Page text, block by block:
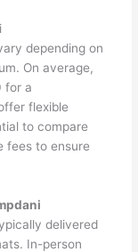
depending on
On average,
for a
flexible
to compare
fees to ensure
delivered
In-person